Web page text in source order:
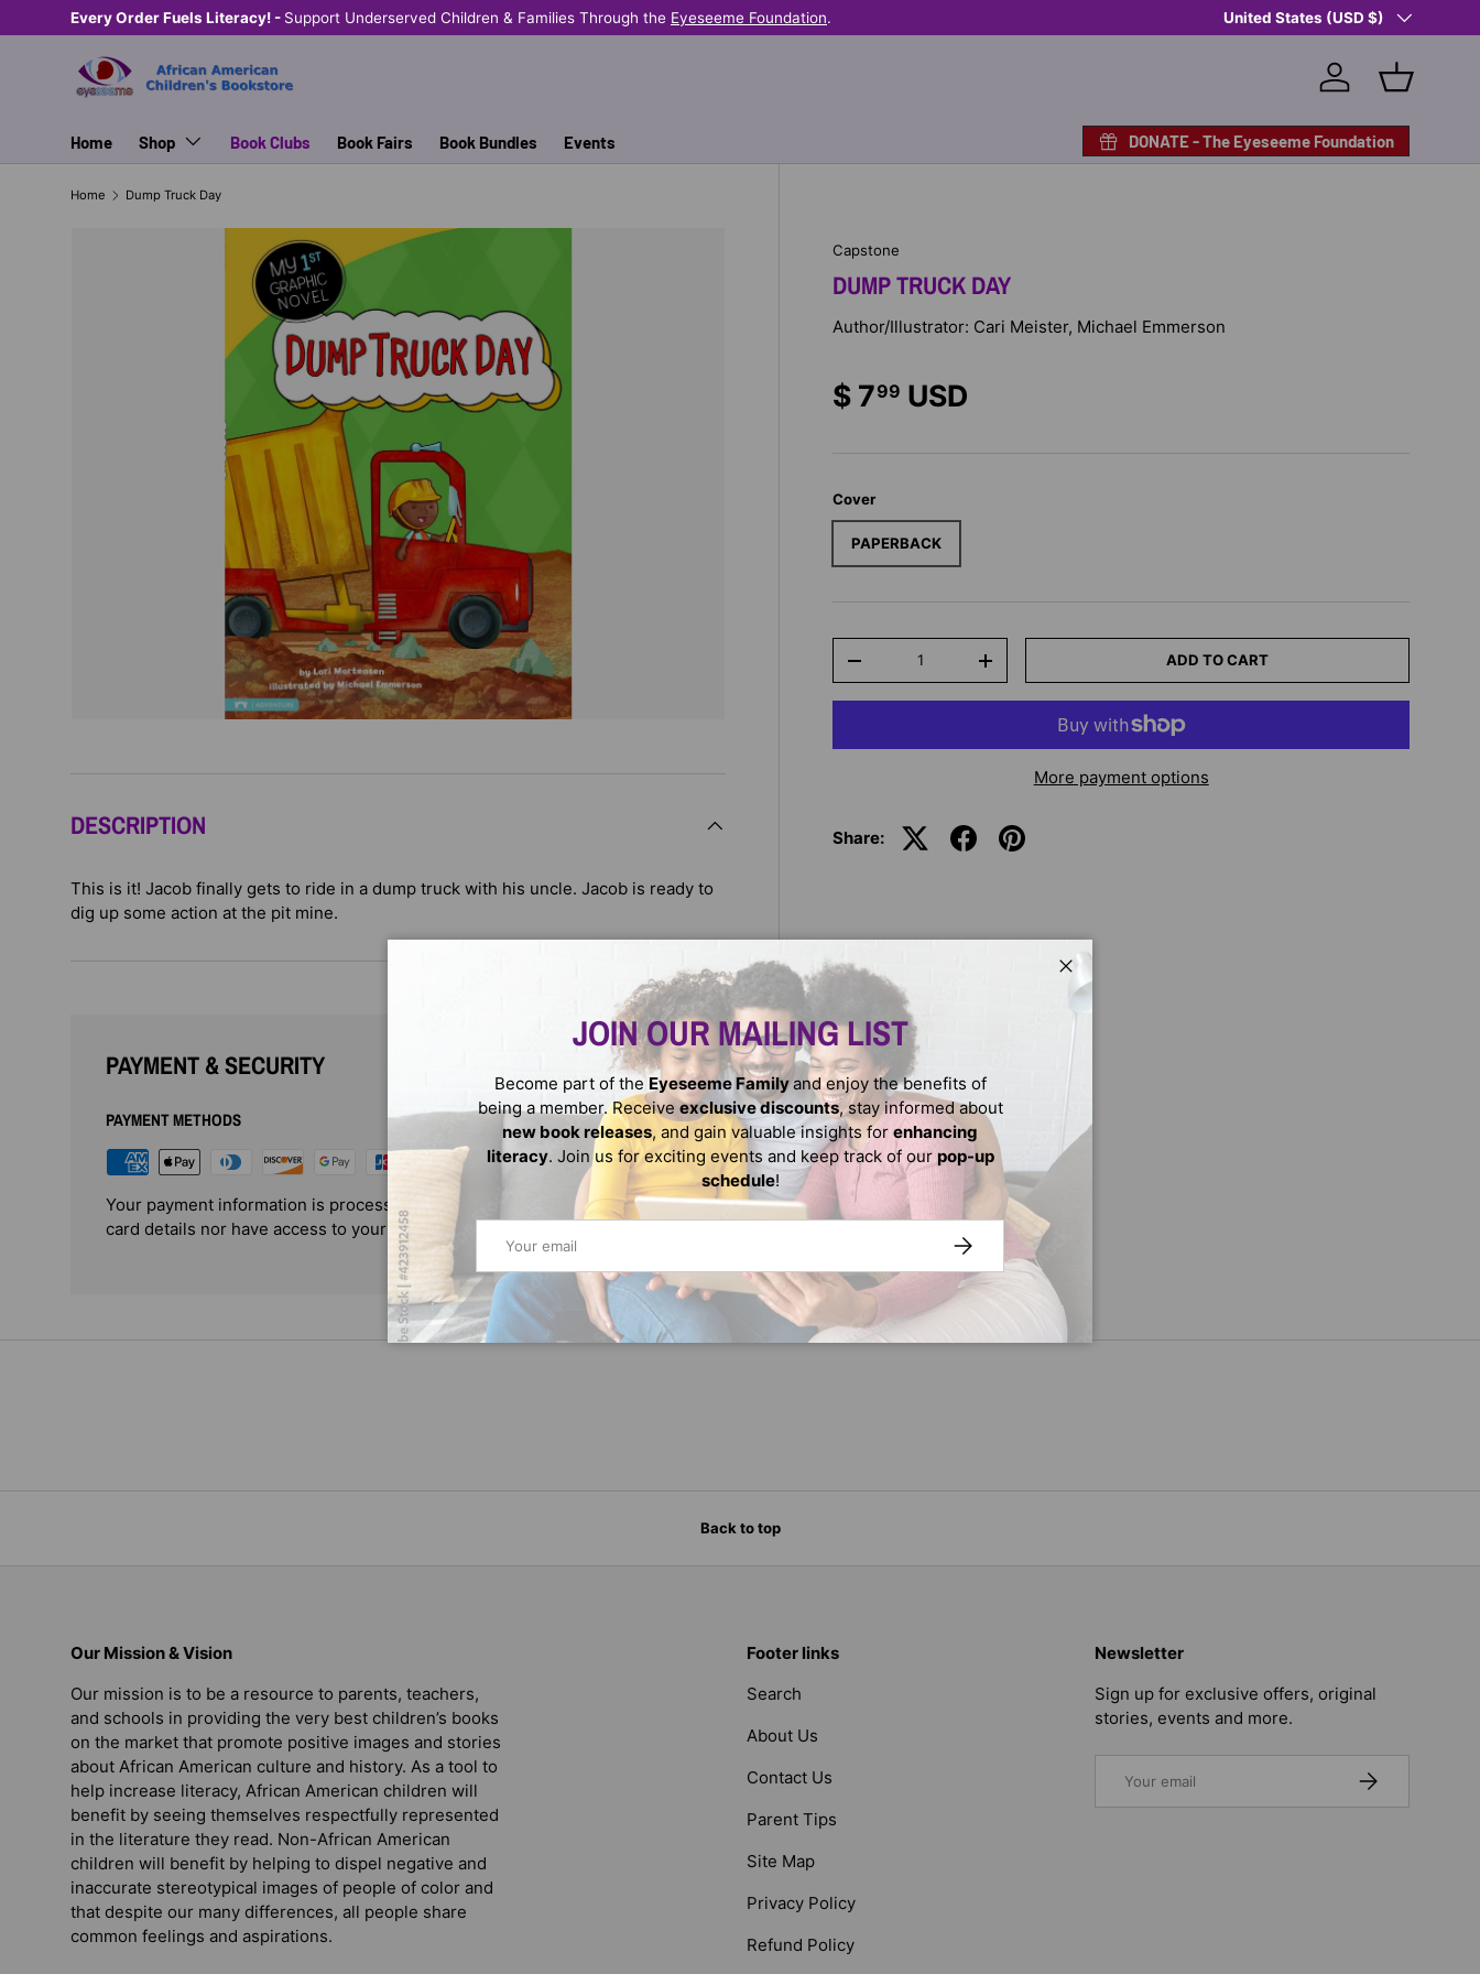
SKIP TO CONTENT
Every Order Fuels Literacy! - Support Underserved Children & Families Through the Eyeseeme Foundation. Shop Eyeseeme, Support a Child
Country/Region
United States (USD $)
Log in Basket
Home Shop Book Clubs Book Fairs Book Bundles Events DONATE - The Eyeseeme Foundation
Home Dump Truck Day
Capstone
DUMP TRUCK DAY
Author/Illustrator: Cari Meister, Michael Emmerson
$ 799 USD
Cover
PAPERBACK
-
+ ADD TO CART
More payment options
Share:
DESCRIPTION
This is it! Jacob finally gets to ride in a dump truck with his uncle. Jacob is ready to
dig up some action at the pit mine.
PAYMENT & SECURITY
PAYMENT METHODS
Your payment information is processed securely. We do not store credit
card details nor have access to your credit card information.
Close
JOIN OUR MAILING LIST
Become part of the Eyeseeme Familyand enjoy the benefits of
being a member. Receive exclusive discounts, stay informed about
new book releases, and gain valuable insights for enhancing
literacy. Join us for exciting events and keep track of our pop-up
schedule!
SUBSCRIBE
Back to top
Our Mission & Vision
Our mission is to be a resource to parents, teachers,
and schools in providing the very best children’s books
on the market that promote positive images and stories
about African American culture and history. As a tool to
help increase literacy, African American children will
benefit by seeing themselves respectfully represented
in the literature they read. Non-African American
children will benefit by helping to dispel negative and
inaccurate stereotypical images of people of color and
that despite our many differences, all people share
common feelings and aspirations.
Footer links
Search
About Us
Contact Us
Parent Tips
Site Map
Privacy Policy
Refund Policy
Newsletter
Sign up for exclusive offers, original
stories, events and more.
SUBSCRIBE